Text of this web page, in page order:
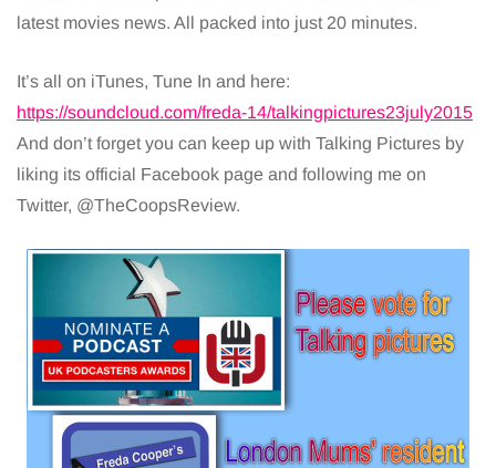
latest movies news. All packed into just 20 minutes.
It’s all on iTunes, Tune In and here:
https://soundcloud.com/freda-14/talkingpictures23july2015
And don’t forget you can keep up with Talking Pictures by
liking its official Facebook page and following me on
Twitter, @TheCoopsReview.